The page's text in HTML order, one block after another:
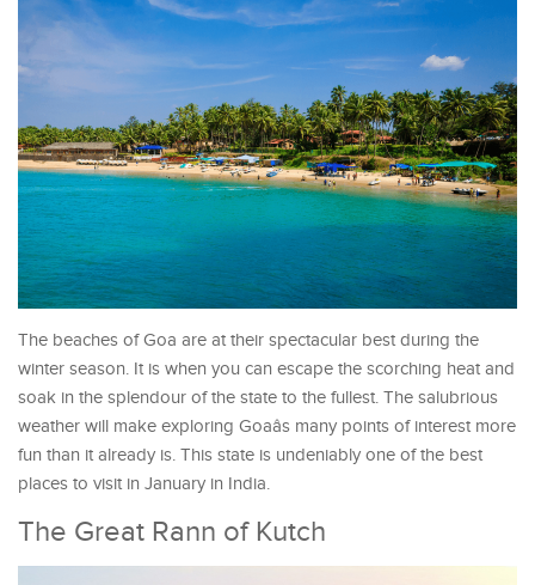
The beaches of Goa are at their spectacular best during the
winter season. It is when you can escape the scorching heat and
soak in the splendour of the state to the fullest. The salubrious
weather will make exploring Goaâs many points of interest more
fun than it already is. This state is undeniably one of the best
places to visit in January in India.
The Great Rann of Kutch